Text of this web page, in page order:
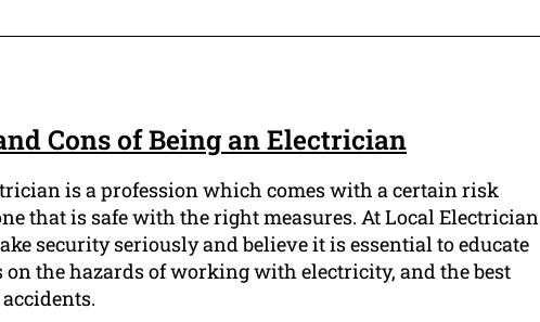
Cons of Being an Electrician
is a profession which comes with a certain risk
that is safe with the right measures. At Local Electrician
security seriously and believe it is essential to educate
on the hazards of working with electricity, and the best